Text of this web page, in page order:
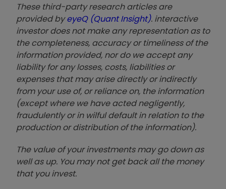
These third-party research articles are
provided byeyeQ (Quant Insight). interactive
investor does not make any representation as to
the completeness, accuracy or timeliness of the
information provided, nor do we accept any
liability for any losses, costs, liabilities or
expenses that may arise directly or indirectly
from your use of, or reliance on, the information
(except where we have acted negligently,
fraudulently or in wilful default in relation to the
production or distribution of the information).
The value of your investments may go down as
well as up. You may not get back all the money
that you invest.